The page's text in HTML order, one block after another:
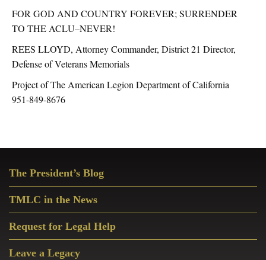
FOR GOD AND COUNTRY FOREVER; SURRENDER
TO THE ACLU–NEVER!
REES LLOYD, Attorney Commander, District 21 Director,
Defense of Veterans Memorials
Project of The American Legion Department of California
951-849-8676
Sidebar
The President’s Blog
TMLC in the News
Request for Legal Help
Leave a Legacy